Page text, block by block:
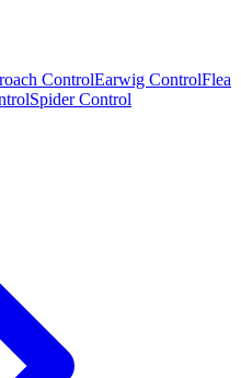
ControlEarwig ControlFlea
Spider Control